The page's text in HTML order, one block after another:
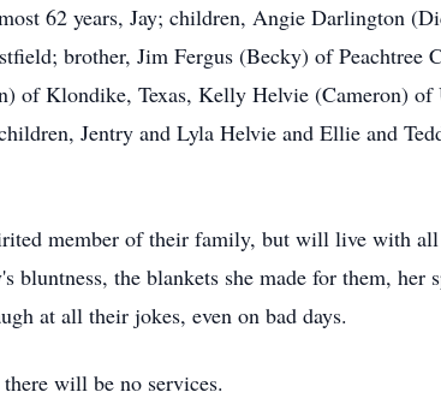
62 years, Jay; children, Angie Darlington
brother, Jim Fergus (Becky) of
of Klondike, Texas, Kelly Helvie (Cameron)
Jentry and Lyla Helvie and Ellie and
member of their family, but will live with all
bluntness, the blankets she made for them, her
at all their jokes, even on bad days.
will be no services.